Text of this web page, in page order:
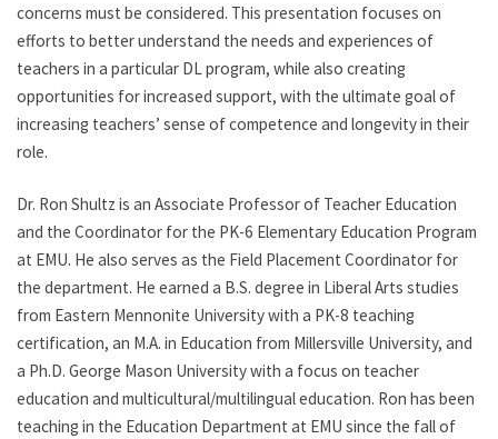
concerns must be considered. This presentation focuses on
efforts to better understand the needs and experiences of
teachers in a particular DL program, while also creating
opportunities for increased support, with the ultimate goal of
increasing teachers’ sense of competence and longevity in their
role.
Dr. Ron Shultz is an Associate Professor of Teacher Education
and the Coordinator for the PK-6 Elementary Education Program
at EMU. He also serves as the Field Placement Coordinator for
the department. He earned a B.S. degree in Liberal Arts studies
from Eastern Mennonite University with a PK-8 teaching
certification, an M.A. in Education from Millersville University, and
a Ph.D. George Mason University with a focus on teacher
education and multicultural/multilingual education. Ron has been
teaching in the Education Department at EMU since the fall of